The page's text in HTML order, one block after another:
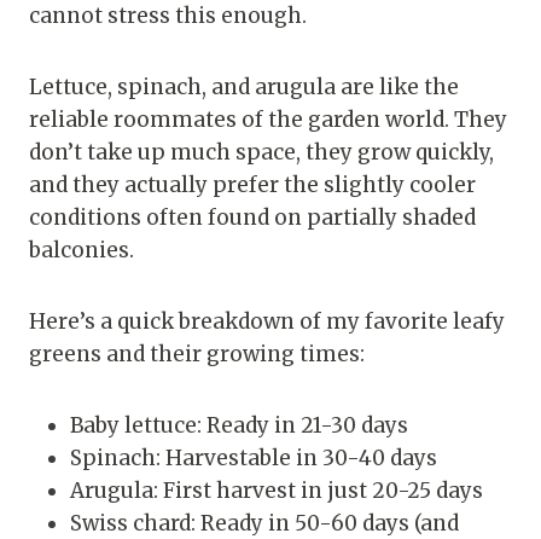
cannot stress this enough.
Lettuce, spinach, and arugula are like the
reliable roommates of the garden world. They
don’t take up much space, they grow quickly,
and they actually prefer the slightly cooler
conditions often found on partially shaded
balconies.
Here’s a quick breakdown of my favorite leafy
greens and their growing times:
Baby lettuce: Ready in 21-30 days
Spinach: Harvestable in 30-40 days
Arugula: First harvest in just 20-25 days
Swiss chard: Ready in 50-60 days (and